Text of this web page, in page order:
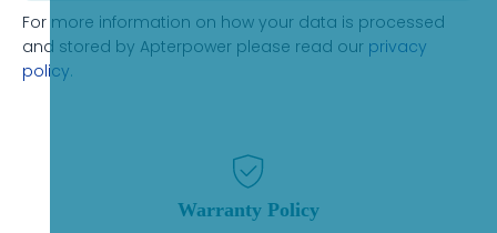
For more information on how your data is processed
and stored by Apterpower please read our privacy
policy.
Warranty Policy